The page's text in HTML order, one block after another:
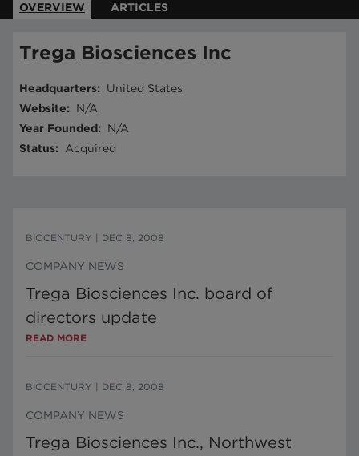
OVERVIEW ARTICLES
Trega Biosciences Inc
Headquarters:
United States
Website:
N/A
Year Founded:
N/A
Status: Acquired
BIOCENTURY DEC 8, 2008
COMPANY NEWS
Trega Biosciences Inc. board of
directors update
READ MORE
BIOCENTURY DEC 8, 2008
COMPANY NEWS
Trega Biosciences Inc., Northwest